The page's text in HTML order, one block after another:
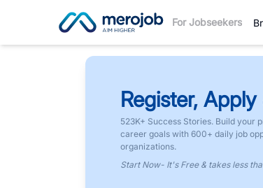
For Jobseekers
Register,
523K+ Success Stories. Build your
career goals with 600+ daily job
organizations.
Start Now- It's Free & takes less